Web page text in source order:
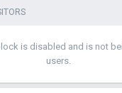
is disabled and is not
users.